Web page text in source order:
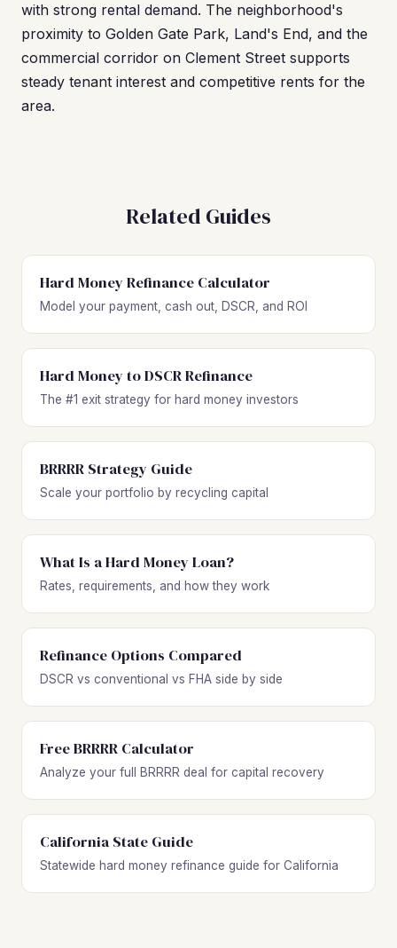
with strong rental demand. The neighborhood's
proximity to Golden Gate Park, Land's End, and the
commercial corridor on Clement Street supports
steady tenant interest and competitive rents for the
area.
Related Guides
Hard Money Refinance Calculator
Model your payment, cash out, DSCR, and ROI
Hard Money to DSCR Refinance
The #1 exit strategy for hard money investors
BRRRR Strategy Guide
Scale your portfolio by recycling capital
What Is a Hard Money Loan?
Rates, requirements, and how they work
Refinance Options Compared
DSCR vs conventional vs FHA side by side
Free BRRRR Calculator
Analyze your full BRRRR deal for capital recovery
California State Guide
Statewide hard money refinance guide for California